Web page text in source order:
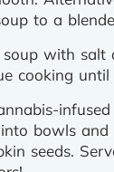
to a
soup with salt
cooking
bowls
seeds.